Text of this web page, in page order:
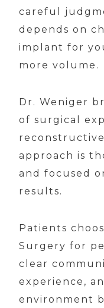
careful
depends on
implant for
more volume.
Dr. Weniger
of surgical
approach is
and focused
results.
Patients
Surgery for
clear
experience,
environment